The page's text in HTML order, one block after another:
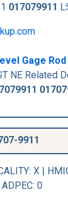
017079911
Gage
NE
9911
: X |
ADPEC: 0